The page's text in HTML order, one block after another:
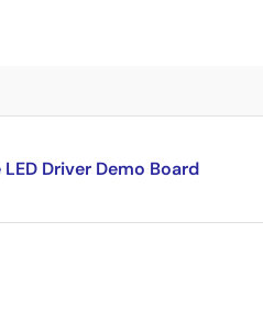
Driver Demo Board